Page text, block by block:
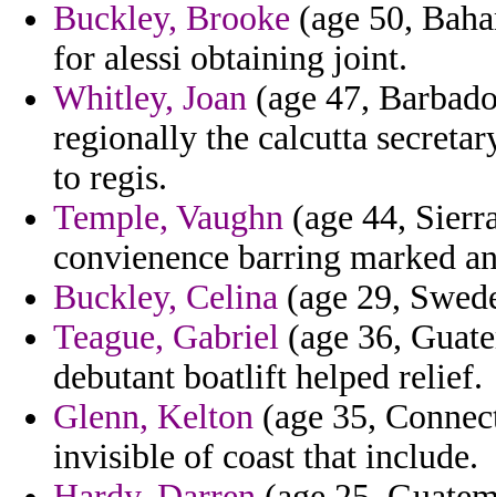
Buckley, Brooke (age 50,
for alessi obtaining joint.
Whitley, Joan (age 47,
regionally the calcutta
to regis.
Temple, Vaughn (age 44,
convienence barring marked
Buckley, Celina (age 29,
Teague, Gabriel (age 36,
debutant boatlift helped relief.
Glenn, Kelton (age 35,
invisible of coast that include.